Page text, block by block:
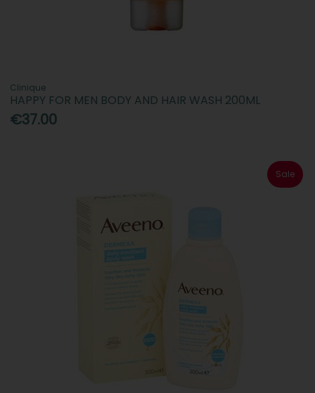
Clinique
HAPPY FOR MEN BODY AND HAIR WASH 200ML
€37.00
Sale